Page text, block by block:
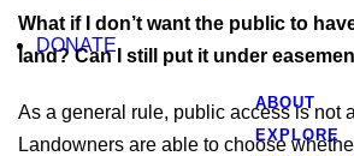
DONATE
ABOUT
EXPLORE
What if I don’t want the public to
land? Can I still put it under
As a general rule, public access is not
Landowners are able to choose